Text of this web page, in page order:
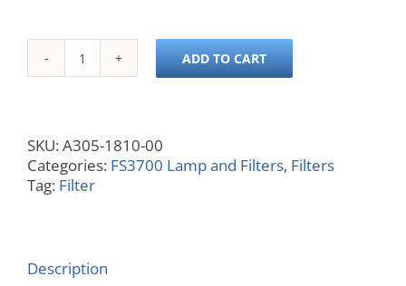
810
ADD TO CART
SKU:A305-1810-00
Categories: FS3700 Lamp and Filters, Filters
Tag: Filter
Description